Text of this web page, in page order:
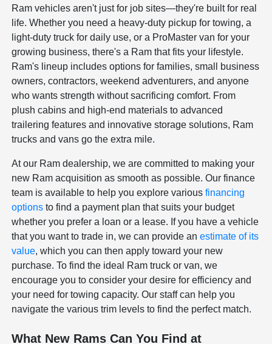
Ram vehicles aren't just for job sites—they're built for real
life. Whether you need a heavy-duty pickup for towing, a
light-duty truck for daily use, or a ProMaster van for your
growing business, there's a Ram that fits your lifestyle.
Ram's lineup includes options for families, small business
owners, contractors, weekend adventurers, and anyone
who wants strength without sacrificing comfort. From
plush cabins and high-end materials to advanced
trailering features and innovative storage solutions, Ram
trucks and vans go the extra mile.
At our Ram dealership, we are committed to making your
new Ram acquisition as smooth as possible. Our finance
team is available to help you explore variousfinancing
options to find a payment plan that suits your budget
whether you prefer a loan or a lease. If you have a vehicle
that you want to trade in, we can provide anestimate of its
value, which you can then apply toward your new
purchase. To find the ideal Ram truck or van, we
encourage you to consider your desire for efficiency and
your need for towing capacity. Our staff can help you
navigate the various trim levels to find the perfect match.
What New Rams Can You Find at